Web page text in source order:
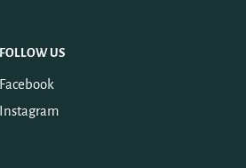
FOLLOW US
Facebook
Instagram